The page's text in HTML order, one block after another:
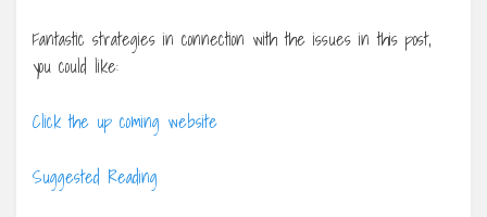
Fantastic strategies in connection with the issues in this post,
you could like:
Click the up coming website
Suggested Reading